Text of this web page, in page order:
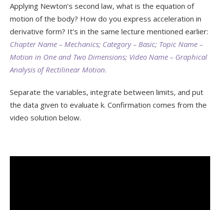
Applying Newton’s second law, what is the equation of
motion of the body? How do you express acceleration in
derivative form? It’s in the same lecture mentioned earlier:
Chapter Name – Mechanics; Category – Basic; Topic Name –
Motion in One and Two Dimensions; Video Name – Graphical
Analysis of Rectilinear Motion.
Separate the variables, integrate between limits, and put
the data given to evaluate k. Confirmation comes from the
video solution below.